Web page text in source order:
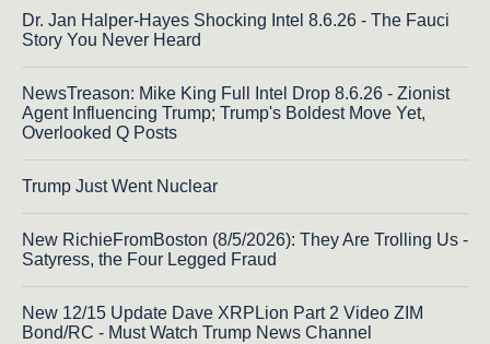
Dr. Jan Halper-Hayes Shocking Intel 8.6.26 - The Fauci
Story You Never Heard
NewsTreason: Mike King Full Intel Drop 8.6.26 - Zionist
Agent Influencing Trump; Trump's Boldest Move Yet,
Overlooked Q Posts
Trump Just Went Nuclear
New RichieFromBoston (8/5/2026): They Are Trolling Us -
Satyress, the Four Legged Fraud
New 12/15 Update Dave XRPLion Part 2 Video ZIM
Bond/RC - Must Watch Trump News Channel